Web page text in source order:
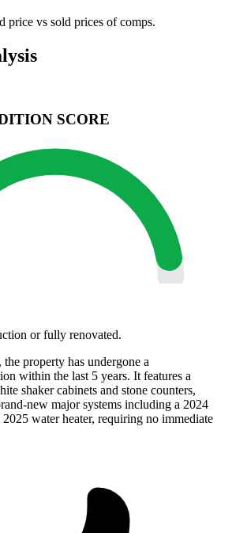
price vs sold prices of comps.
SCORE
or fully renovated.
property has undergone a
within the last 5 years. It features a
shaker cabinets and stone counters,
new major systems including a 2024
water heater, requiring no immediate